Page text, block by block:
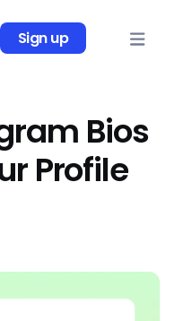
Sign up
Bios
Profile